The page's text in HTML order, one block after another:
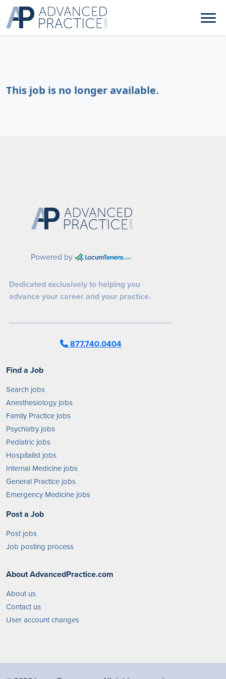
This job is no longer available.
Powered by
Dedicated exclusively to helping you
advance your career and your practice.
877.740.0404
Find a Job
Search jobs
Anesthesiology jobs
Family Practice jobs
Psychiatry jobs
Pediatric jobs
Hospitalist jobs
Internal Medicine jobs
General Practice jobs
Emergency Medicine jobs
Post a Job
Post jobs
Job posting process
About AdvancedPractice.com
About us
Contact us
User account changes